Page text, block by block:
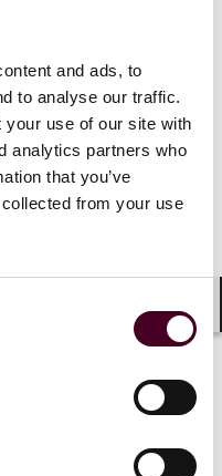
and ads, to
to analyse our traffic.
your use of our site with
analytics partners who
that you’ve
from your use
the current regulatory
actionable
tools to manage
market.
and international
marketing and
data collection
and what they
automation, and